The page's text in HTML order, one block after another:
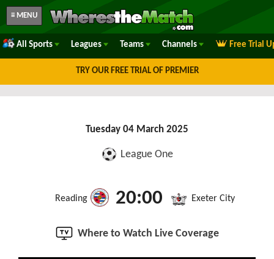
≡ MENU
All Sports Leagues Teams Channels Free Trial
TRY OUR FREE TRIAL OF PREMIER
Tuesday 04 March 2025
League One
Reading 20:00 Exeter City
Where to Watch Live Coverage